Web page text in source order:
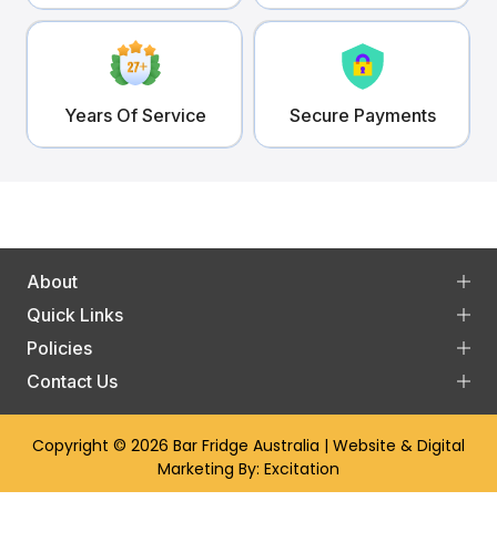
Years Of Service Secure Payments
About
Quick Links
Policies
Contact Us
Copyright © 2026 Bar Fridge Australia | Website & Digital
Marketing By: Excitation